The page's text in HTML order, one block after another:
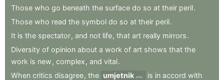
Those who go beneath the surface do so at their peril.
Those who read the symbol do so at their peril.
It is the spectator, and not life, that art really mirrors.
Diversity of opinion about a work of art shows that the
work is new , complex , and vital.
When critics disagree, the umjetnik artist is in accord with